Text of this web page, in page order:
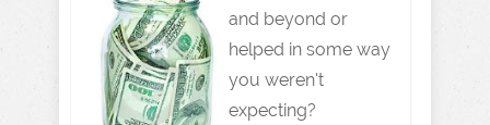
and beyond or
helped in some way
you weren't
expecting?